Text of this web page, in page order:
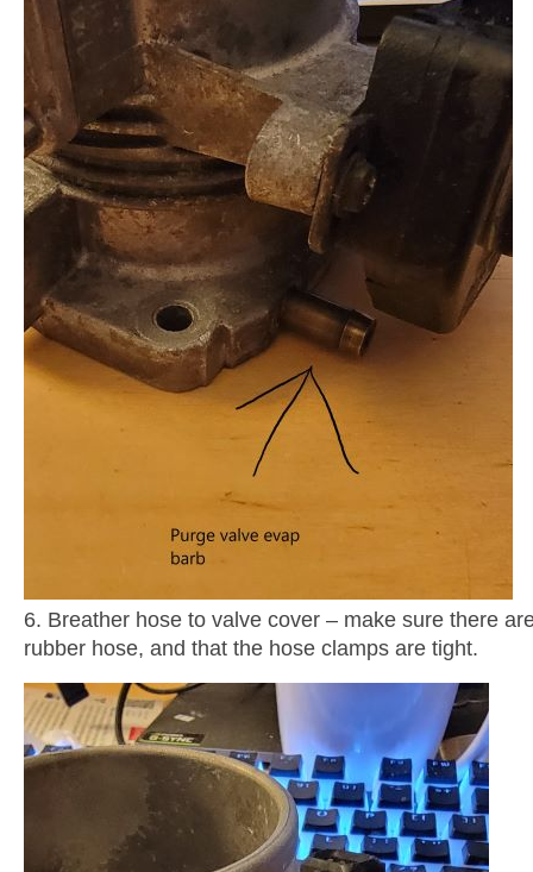
6. Breather hose to valve cover – make sure there
rubber hose, and that the hose clamps are tight.